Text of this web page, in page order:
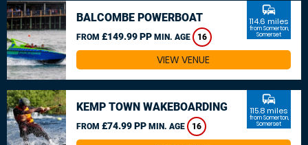
BALCOMBE POWERBOAT
FROM £149.99 PP MIN. AGE 16
commute
114.6 miles
from Somerton,
Somerset
VIEW VENUE
KEMP TOWN WAKEBOARDING
FROM £74.99 PP MIN. AGE 16
commute
115.8 miles
from Somerton,
Somerset